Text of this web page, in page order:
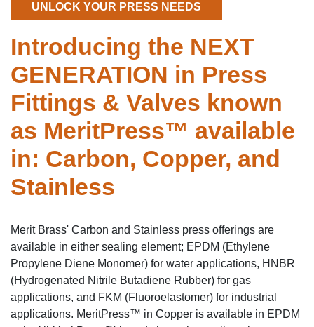
UNLOCK YOUR PRESS NEEDS
Introducing the NEXT
GENERATION in Press
Fittings & Valves known
as MeritPress™ available
in: Carbon, Copper, and
Stainless
Merit Brass' Carbon and Stainless press offerings are
available in either sealing element; EPDM (Ethylene
Propylene Diene Monomer) for water applications, HNBR
(Hydrogenated Nitrile Butadiene Rubber) for gas
applications, and FKM (Fluoroelastomer) for industrial
applications. MeritPress™ in Copper is available in EPDM